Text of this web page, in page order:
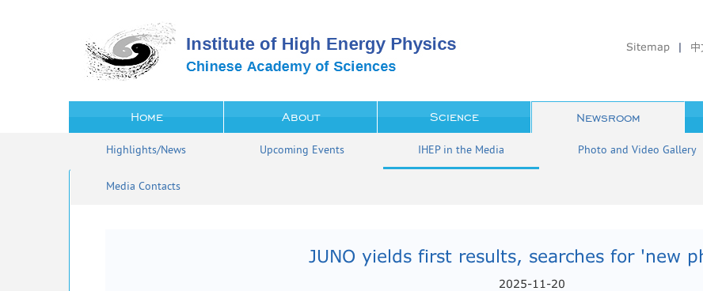
Sitemap |
Home About Science Newsroom
Highlights/News Upcoming Events IHEP in the Media Photo and Video Gallery
Media Contacts
JUNO yields first results, searches for 'new
2025-11-20